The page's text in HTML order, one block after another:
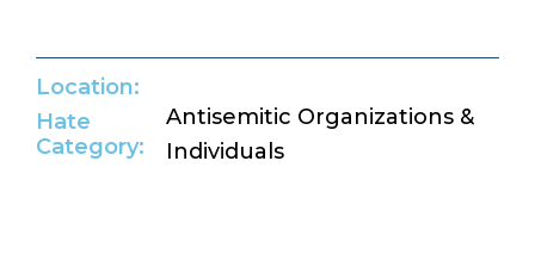
Location:
Hate
Category:
Antisemitic Organizations &
Individuals